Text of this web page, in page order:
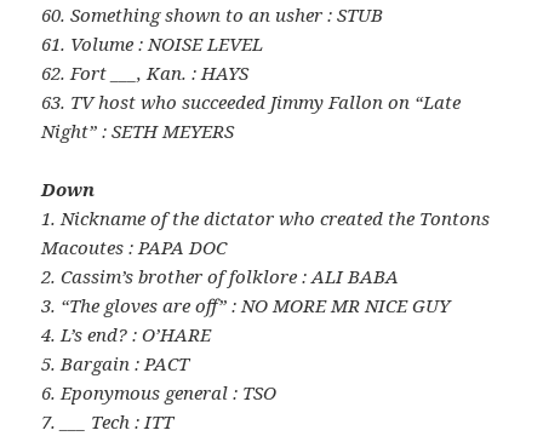
60. Something shown to an usher : STUB
61. Volume : NOISE LEVEL
62. Fort ___, Kan. : HAYS
63. TV host who succeeded Jimmy Fallon on “Late
Night” : SETH MEYERS
Down
1. Nickname of the dictator who created the Tontons
Macoutes : PAPA DOC
2. Cassim’s brother of folklore : ALI BABA
3. “The gloves are off” : NO MORE MR NICE GUY
4. L’s end? : O’HARE
5. Bargain : PACT
6. Eponymous general : TSO
7. ___ Tech : ITT